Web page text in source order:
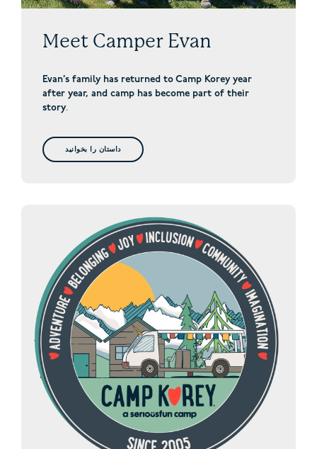
Meet Camper Evan
Evan’s family has returned to Camp Korey year
after year, and camp has become part of their
story.
داستان را بخوانید